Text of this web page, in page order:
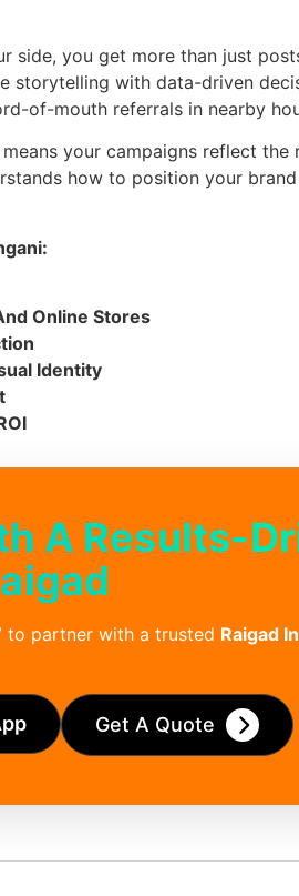
side, you get more than just
storytelling with data-driven
of-mouth referrals in nearby
means your campaigns reflect
how to position your
Online Stores
Identity
A Results-
to partner with a trusted Raigad
Get A Quote